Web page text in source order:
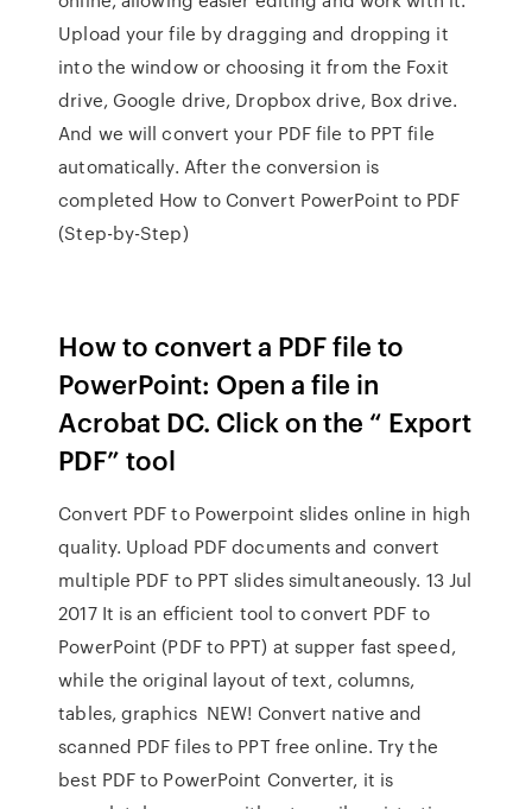
Upload your file by dragging and dropping it
into the window or choosing it from the Foxit
drive, Google drive, Dropbox drive, Box drive.
And we will convert your PDF file to PPT file
automatically. After the conversion is
completed How to Convert PowerPoint to PDF
(Step-by-Step)
How to convert a PDF file to
PowerPoint: Open a file in
Acrobat DC. Click on the “ Export
PDF” tool
Convert PDF to Powerpoint slides online in high
quality. Upload PDF documents and convert
multiple PDF to PPT slides simultaneously. 13 Jul
2017 It is an efficient tool to convert PDF to
PowerPoint (PDF to PPT) at supper fast speed,
while the original layout of text, columns,
tables, graphics NEW! Convert native and
scanned PDF files to PPT free online. Try the
best PDF to PowerPoint Converter, it is